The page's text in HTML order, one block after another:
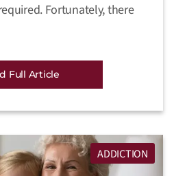
Fortunately, there
Full Article
ADDICTION